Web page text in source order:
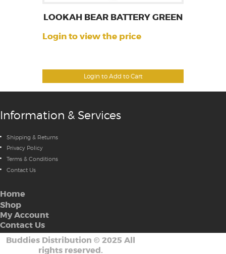
Login to Add to Cart
LOOKAH BEAR BATTERY GREEN
Login to view the price
Information & Services
Shipping & Returns
Privacy Policy
Terms & Conditions
Contact Us
Home
Shop
My Account
Contact Us
Buddies Distribution © 2025 All
rights reserved.